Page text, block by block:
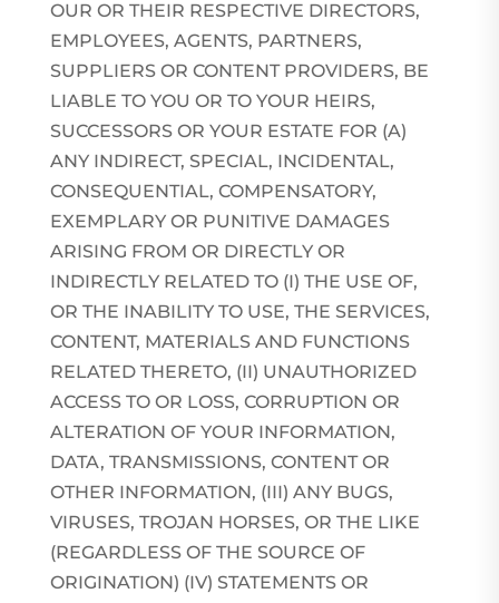
OUR OR THEIR RESPECTIVE DIRECTORS,
EMPLOYEES, AGENTS, PARTNERS,
SUPPLIERS OR CONTENT PROVIDERS, BE
LIABLE TO YOU OR TO YOUR HEIRS,
SUCCESSORS OR YOUR ESTATE FOR (A)
ANY INDIRECT, SPECIAL, INCIDENTAL,
CONSEQUENTIAL, COMPENSATORY,
EXEMPLARY OR PUNITIVE DAMAGES
ARISING FROM OR DIRECTLY OR
INDIRECTLY RELATED TO (I) THE USE OF,
OR THE INABILITY TO USE, THE SERVICES,
CONTENT, MATERIALS AND FUNCTIONS
RELATED THERETO, (II) UNAUTHORIZED
ACCESS TO OR LOSS, CORRUPTION OR
ALTERATION OF YOUR INFORMATION,
DATA, TRANSMISSIONS, CONTENT OR
OTHER INFORMATION, (III) ANY BUGS,
VIRUSES, TROJAN HORSES, OR THE LIKE
(REGARDLESS OF THE SOURCE OF
ORIGINATION) (IV) STATEMENTS OR